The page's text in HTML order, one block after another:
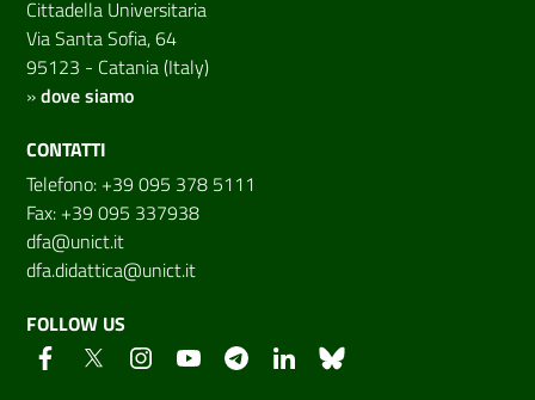
Cittadella Universitaria
Via Santa Sofia, 64
95123 - Catania (Italy)
»dove siamo
CONTATTI
Telefono: +39 095 378 5111
Fax: +39 095 337938
dfa@unict.it
dfa.didattica@unict.it
FOLLOW US